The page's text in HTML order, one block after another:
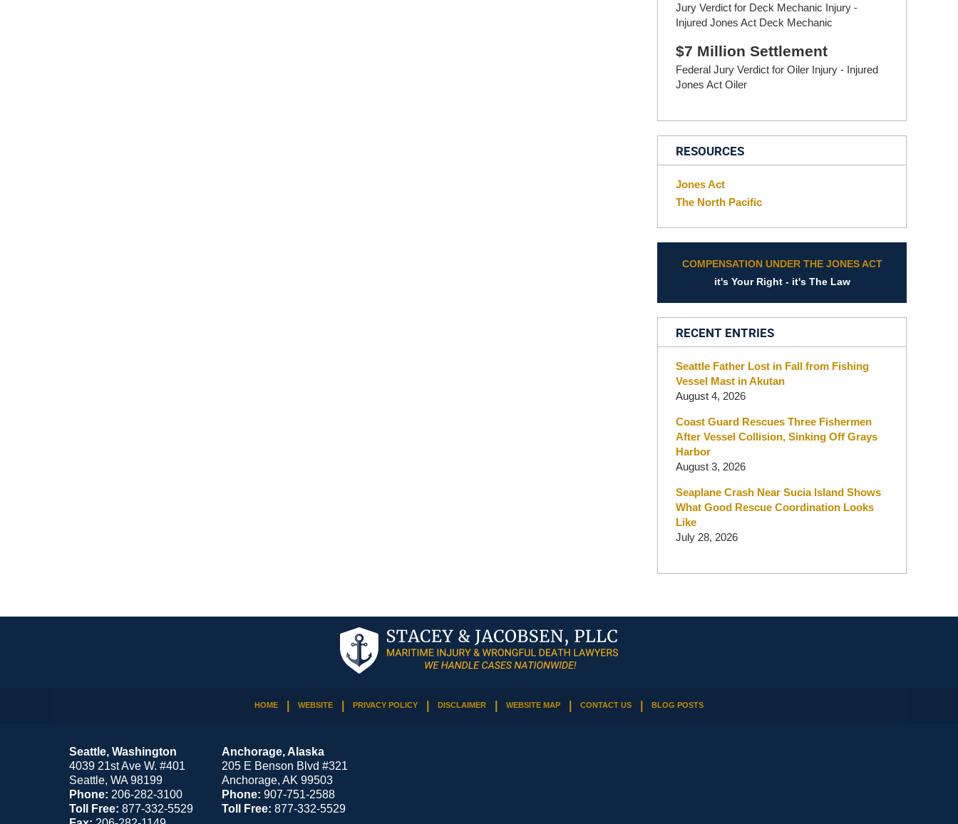
Jury Verdict for Deck Mechanic Injury -
Injured Jones Act Deck Mechanic
$7 Million Settlement
Federal Jury Verdict for Oiler Injury - Injured
Jones Act Oiler
RESOURCES
Jones Act
The North Pacific
COMPENSATION UNDER THE JONES ACT
it's Your Right - it's The Law
RECENT ENTRIES
Seattle Father Lost in Fall from Fishing
Vessel Mast in Akutan
August 4, 2026
Coast Guard Rescues Three Fishermen
After Vessel Collision, Sinking Off Grays
Harbor
August 3, 2026
Seaplane Crash Near Sucia Island Shows
What Good Rescue Coordination Looks
Like
July 28, 2026
Seattle, Washington
4039 21st Ave W. #401
Seattle, WA 98199
Phone: 206-282-3100
Toll Free: 877-332-5529
Anchorage, Alaska
205 E Benson Blvd #321
Anchorage, AK 99503
Phone: 907-751-2588
Toll Free: 877-332-5529
HOME WEBSITE PRIVACY POLICY DISCLAIMER WEBSITE MAP CONTACT US BLOG POSTS